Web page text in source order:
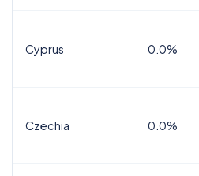
Cyprus 0.0%
Czechia 0.0%